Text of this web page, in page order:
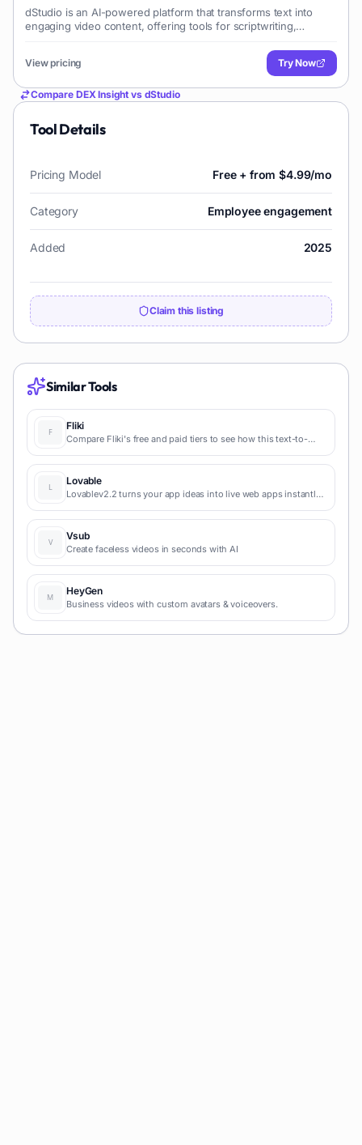
dStudio is an AI-powered platform that transforms text into
engaging video content, offering tools for scriptwriting,
View pricing Try Now
Compare DEX Insight vs dStudio
Tool Details
Pricing Model Free + from $4.99/mo
Category Employee engagement
Added 2025
Claim this listing
Similar Tools
Fliki
Compare Fliki's free and paid tiers to see how this text-to-
content marketing production.
Lovable
Lovablev2.2 turns your app ideas into live web apps instantly
and prototypes.
Vsub
Create faceless videos in seconds with AI
HeyGen
Business videos with custom avatars & voiceovers.